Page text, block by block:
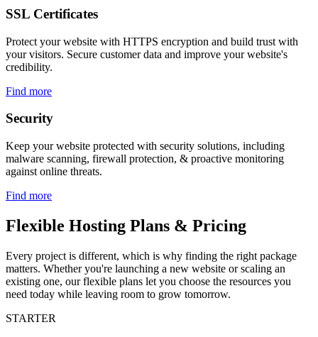
SSL Certificates
Protect your website with HTTPS encryption and build trust with
your visitors. Secure customer data and improve your website's
credibility.
Find more
Security
Keep your website protected with security solutions, including
malware scanning, firewall protection, & proactive monitoring
against online threats.
Find more
Flexible Hosting Plans & Pricing
Every project is different, which is why finding the right package
matters. Whether you're launching a new website or scaling an
existing one, our flexible plans let you choose the resources you
need today while leaving room to grow tomorrow.
STARTER